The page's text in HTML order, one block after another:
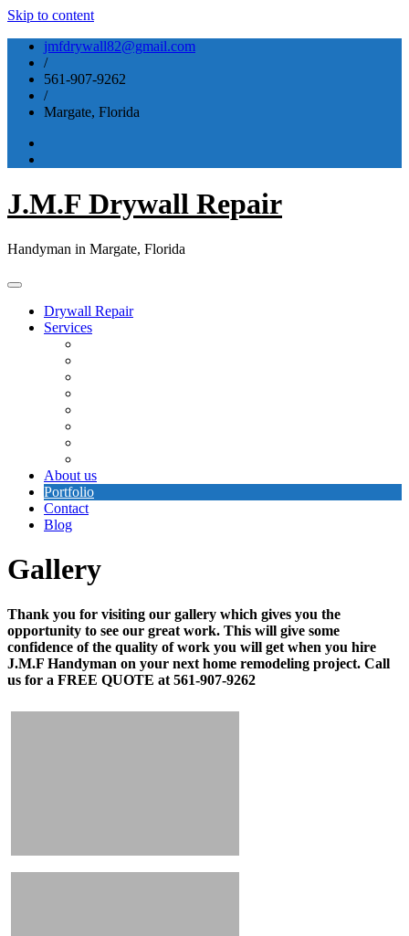
Skip to content
jmfdrywall82@gmail.com
/
561-907-9262
/
Margate, Florida
J.M.F Drywall Repair
Handyman in Margate, Florida
Drywall Repair
Services
About us
Portfolio
Contact
Blog
Gallery
Thank you for visiting our gallery which gives you the
opportunity to see our great work. This will give some
confidence of the quality of work you will get when you hire
J.M.F Handyman on your next home remodeling project. Call
us for a FREE QUOTE at 561-907-9262